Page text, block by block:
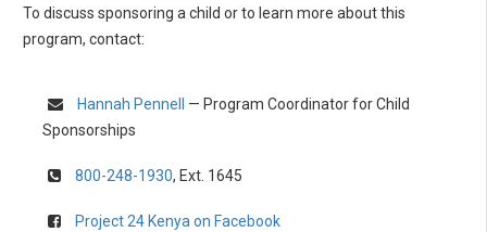
To discuss sponsoring a child or to learn more about this
program, contact:
Hannah Pennell
— Program Coordinator for Child
Sponsorships
800-248-1930, Ext. 1645
Project 24 Kenya on Facebook